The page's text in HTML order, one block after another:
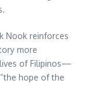
Nook reinforces
more
lives of Filipinos—
hope of the